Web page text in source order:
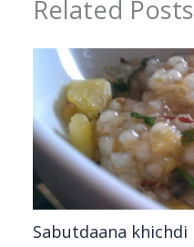
Related Posts
Sabutdaana khichdi